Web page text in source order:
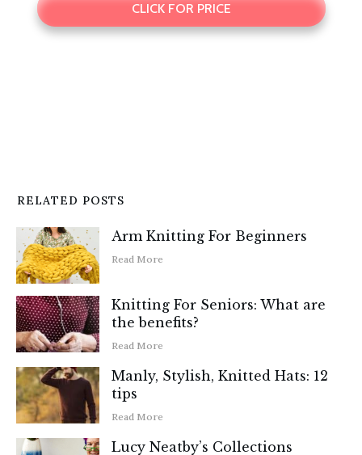
RELATED POSTS
Arm Knitting For Beginners
Read More
Knitting For Seniors: What are
the benefits?
Read More
Manly, Stylish, Knitted Hats: 12
tips
Read More
Lucy Neatby’s Collections
CLICK FOR PRICE